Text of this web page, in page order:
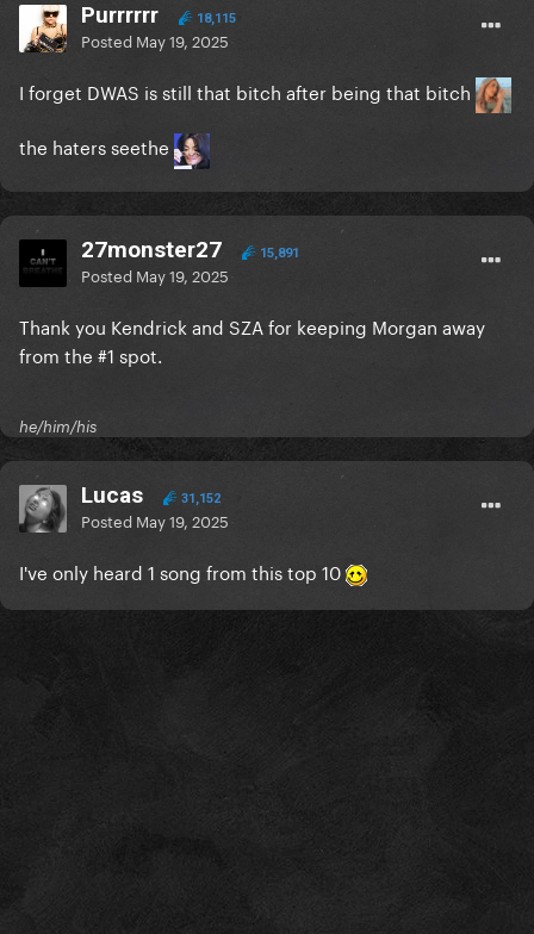
Purrrrrr 18,115
Posted May 19, 2025
I forget DWAS is still that bitch after being that bitch
the haters seethe
27monster27 15,891
Posted May 19, 2025
Thank you Kendrick and SZA for keeping Morgan away
from the #1 spot.
he/him/his
Lucas 31,152
Posted May 19, 2025
I've only heard 1 song from this top 10